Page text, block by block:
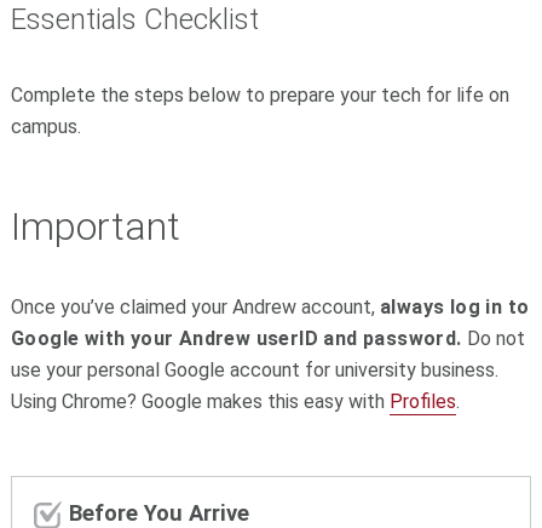
Essentials Checklist
Complete the steps below to prepare your tech for life on
campus.
Important
Once you’ve claimed your Andrew account, always log in to
Google with your Andrew userID and password. Do not
use your personal Google account for university business.
Using Chrome? Google makes this easy with Profiles.
Before You Arrive